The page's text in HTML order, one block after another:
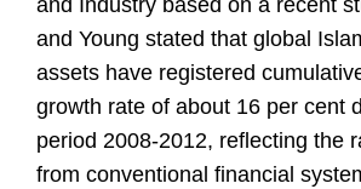
and Industry based on a recent
and Young stated that global
assets have registered
growth rate of about 16 per cent
period 2008-2012, reflecting the
from conventional financial